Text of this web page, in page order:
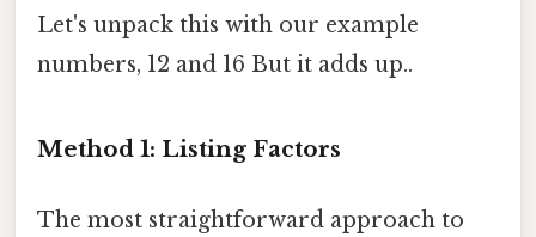
Let's unpack this with our example
numbers, 12 and 16 But it adds up..
Method 1: Listing Factors
The most straightforward approach to